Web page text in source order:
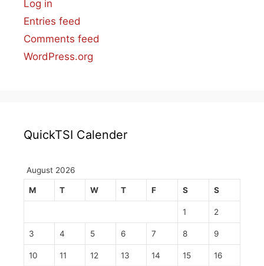
Log in
Entries feed
Comments feed
WordPress.org
QuickTSI Calender
August 2026
M T W T F S S
1 2
3 4 5 6 7 8 9
10 11 12 13 14 15 16